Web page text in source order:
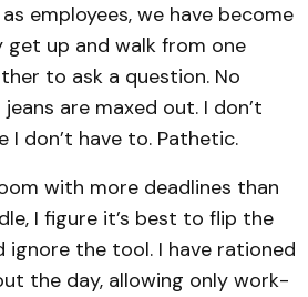
employees, we have become
up and walk from one
to ask a question. No
are maxed out. I don’t
I don’t have to. Pathetic.
with more deadlines than
I figure it’s best to flip the
ignore the tool. I have rationed
the day, allowing only work-